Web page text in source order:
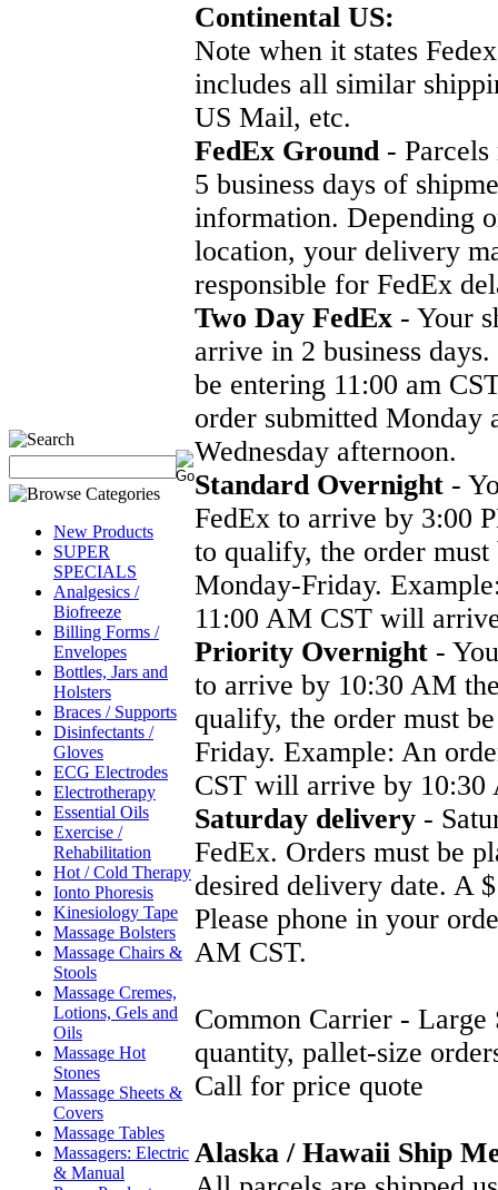
New Products
SUPER
SPECIALS
Analgesics /
Biofreeze
Billing Forms /
Envelopes
Bottles, Jars and
Holsters
Braces / Supports
Disinfectants /
Gloves
ECG Electrodes
Electrotherapy
Essential Oils
Exercise /
Rehabilitation
Hot / Cold Therapy
Ionto Phoresis
Kinesiology Tape
Massage Bolsters
Massage Chairs &
Stools
Massage Cremes,
Lotions, Gels and
Oils
Massage Hot
Stones
Massage Sheets &
Covers
Massage Tables
Massagers: Electric
& Manual
Continental US:
Note when it states
includes all similar
US Mail, etc.
FedEx Ground- Parcels
5 business days of
information. Depending
location, your delivery
responsible for FedEx
Two Day FedEx - Your
arrive in 2 business
be entering 11:00 am
order submitted
Wednesday afternoon.
Standard Overnight -
FedEx to arrive by 3:00
to qualify, the order
Monday-Friday.
11:00 AM CST will
Priority Overnight -
to arrive by 10:30 AM
qualify, the order must
Friday. Example: An
CST will arrive by 10:30
Saturday delivery -
FedEx. Orders must be
desired delivery date. A
Please phone in your
AM CST.
Common Carrier - Large
quantity, pallet-size
Call for price quote
Alaska / Hawaii Ship